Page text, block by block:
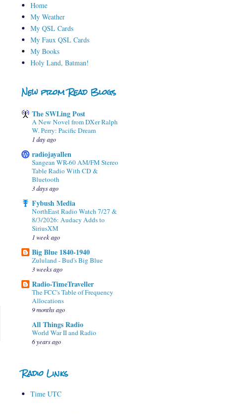
Home
My Weather
My QSL Cards
My Faux QSL Cards
My Books
Holy Land, Batman!
New from Read Blogs
The SWLing Post
A New Novel from DXer Ralph
W. Perry: Pacific Dream
1 day ago
radiojayallen
Sangean WR-60 AM/FM Stereo
Table Radio With CD &
Bluetooth
3 days ago
Fybush Media
NorthEast Radio Watch 7/27 &
8/3/2026: Audacy Adds to
SiriusXM
1 week ago
Big Blue 1840-1940
Zululand - Bud's Big Blue
3 weeks ago
Radio-TimeTraveller
The FCC's Table of Frequency
Allocations
9 months ago
All Things Radio
World War II and Radio
6 years ago
Radio Links
Time UTC